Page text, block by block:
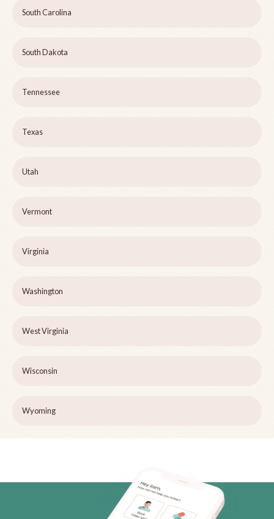
South Carolina
South Dakota
Tennessee
Texas
Utah
Vermont
Virginia
Washington
West Virginia
Wisconsin
Wyoming